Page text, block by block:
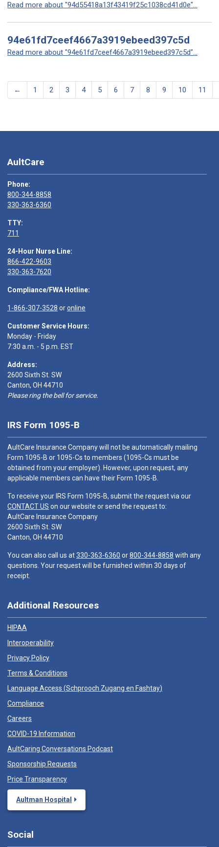
Read more about "94d55418a13f43419f25c1038cd41d0e"...
94e61fd7ceef4667a3919ebeed397c5d
Read more about "94e61fd7ceef4667a3919ebeed397c5d"...
← 1 2 3 4 5 6 7 8 9 10 11
AultCare
Phone:
800-344-8858
330-363-6360
TTY:
711
24-Hour Nurse Line:
866-422-9603
330-363-7620
Compliance/FWA Hotline:
1-866-307-3528 oronline
Customer Service Hours:
Monday - Friday
7:30 a.m. - 5 p.m. EST
Address:
2600 Sixth St. SW
Canton, OH 44710
Please ring the bell for service.
IRS Form 1095-B
AultCare Insurance Company will not be automatically mailing
Form 1095-B or 1095-Cs to members (1095-Cs must be
obtained from your employer). However, upon request, any
applicable members can have their Form 1095-B.
To receive your IRS Form 1095-B, submit the request via our
CONTACT US on our website or send the request to:
AultCare Insurance Company
2600 Sixth St. SW
Canton, OH 44710
You can also call us at330-363-6360 or800-344-8858 with any
questions. Your request will be furnished within 30 days of
receipt.
Additional Resources
HIPAA
Interoperability
Privacy Policy
Terms & Conditions
Language Access (Schprooch Zugang en Fashtay)
Compliance
Careers
COVID-19 Information
AultCaring Conversations Podcast
Sponsorship Requests
Price Transparency
Aultman Hospital
Social